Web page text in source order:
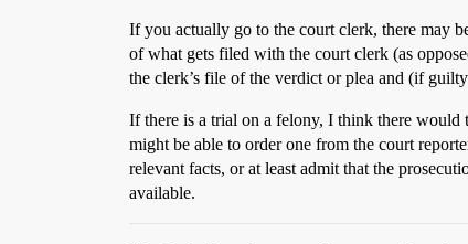
If you actually go to the court clerk, there may
of what gets filed with the court clerk (as
the clerk’s file of the verdict or plea and (if
If there is a trial on a felony, I think there would
might be able to order one from the court
relevant facts, or at least admit that the
available.